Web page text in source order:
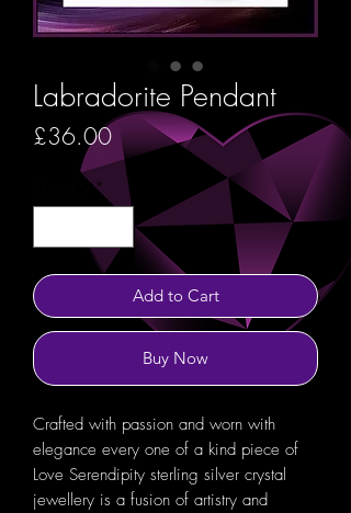
Labradorite Pendant
£36.00Price
Quantity *
Add to Cart
Buy Now
Crafted with passion and worn with
elegance every one of a kind piece of
Love Serendipity sterling silver crystal
jewellery is a fusion of artistry and